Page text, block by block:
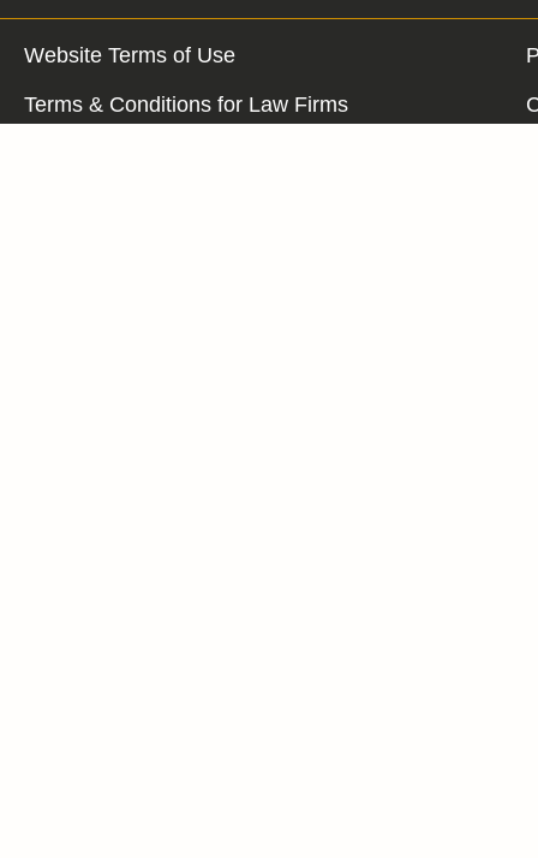
Website Terms of Use
Terms & Conditions for Law Firms